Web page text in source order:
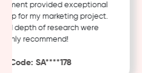
provided exceptional
for my marketing project.
depth of research were
recommend!
SA****178